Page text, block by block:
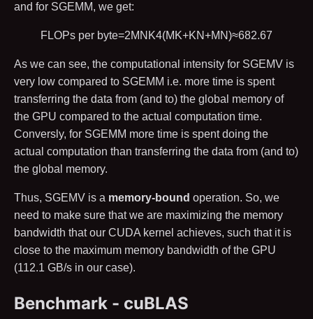
and for SGEMM, we get:
FLOPs per byte=2M N K4(M K+KN+M N)≈682.67
As we can see, the computational intensity for SGEMV is
very low compared to SGEMM i.e. more time is spent
transferring the data from (and to) the global memory of
the GPU compared to the actual computation time.
Conversly, for SGEMM more time is spent doing the
actual computation than transferring the data from (and to)
the global memory.
Thus, SGEMV is a memory-bound operation. So, we
need to make sure that we are maximizing the memory
bandwidth that our CUDA kernel achieves, such that it is
close to the maximum memory bandwidth of the GPU
(112.1 GB/s in our case).
Benchmark - cuBLAS